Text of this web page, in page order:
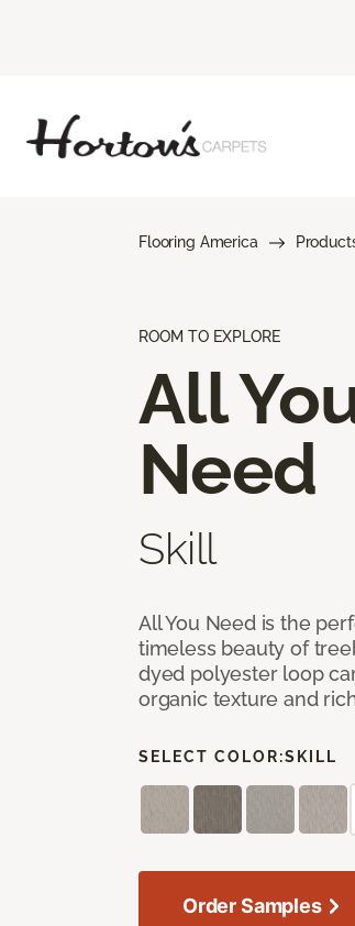
Flooring America
ROOM TO EXPLORE
All
Need
Skill
All You Need is the
timeless beauty of
dyed polyester loop
organic texture and
SELECT COLOR:SKILL
Order Samples